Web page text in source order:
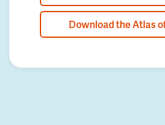
Download the Atlas